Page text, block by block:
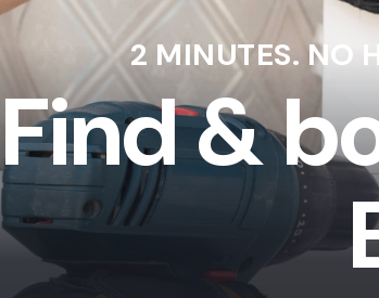
2 MINUTES. NO
Find &